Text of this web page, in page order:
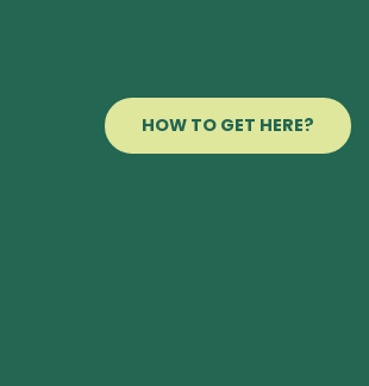
HOW TO GET HERE?